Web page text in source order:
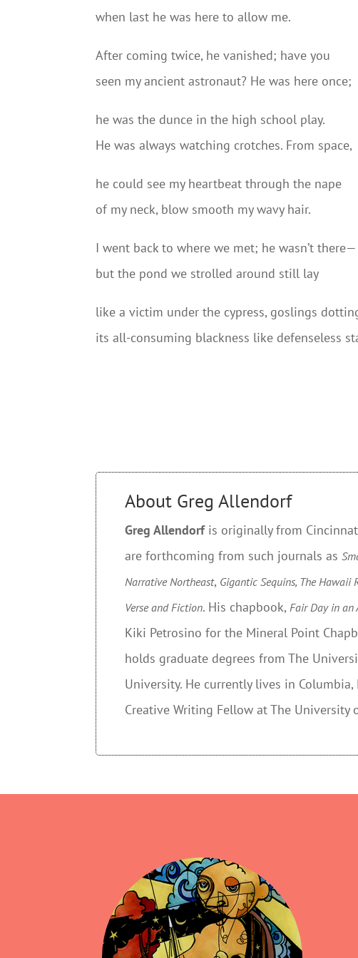
when last he was here to allow me.
After coming twice, he vanished; have you
seen my ancient astronaut? He was here once;
he was the dunce in the high school play.
He was always watching crotches. From space,
he could see my heartbeat through the nape
of my neck, blow smooth my wavy hair.
I went back to where we met; he wasn’t there—
but the pond we strolled around still lay
like a victim under the cypress, goslings
its all-consuming blackness like defenseless
About Greg Allendorf
Greg Allendorfis originally from
are forthcoming from such journals as
Narrative Northeast, Gigantic Sequins, The Hawaii
Verse and Fiction. His chapbook,Fair Day in an
Kiki Petrosino for the Mineral Point
holds graduate degrees from The
University. He currently lives in
Creative Writing Fellow at The University